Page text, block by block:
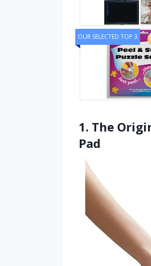
OUR SELECTED TOP 3
1. The
Pad